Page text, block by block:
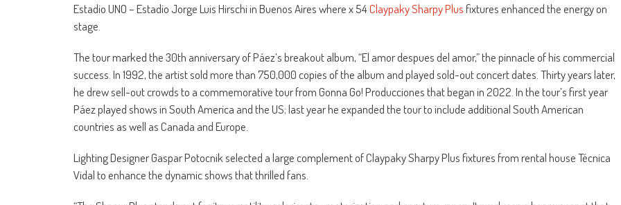
Estadio UNO – Estadio Jorge Luis Hirschi in Buenos Aires where x 54Claypaky Sharpy Plusfixtures enhanced the energy on
stage.
The tour marked the 30th anniversary of Páez’s breakout album, “El amor despues del amor,” the pinnacle of his commercial
success. In 1992, the artist sold more than 750,000 copies of the album and played sold-out concert dates. Thirty years later,
he drew sell-out crowds to a commemorative tour from Gonna Go! Producciones that began in 2022. In the tour’s first year
Páez played shows in South America and the US; last year he expanded the tour to include additional South American
countries as well as Canada and Europe.
Lighting Designer Gaspar Potocnik selected a large complement of Claypaky Sharpy Plus fixtures from rental house Técnica
Vidal to enhance the dynamic shows that thrilled fans.